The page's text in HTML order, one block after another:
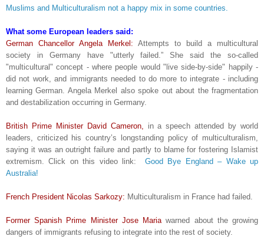
Muslims and Multiculturalism not a happy mix in some countries.
What some European leaders said:
German Chancellor Angela Merkel: Attempts to build a multicultural
society in Germany have "utterly failed.” She said the so-called
"multicultural" concept - where people would "live side-by-side" happily -
did not work, and immigrants needed to do more to integrate - including
learning German. Angela Merkel also spoke out about the fragmentation
and destabilization occurring in Germany.
British Prime Minister David Cameron,
in a speech attended by world
leaders, criticized his country’s longstanding policy of multiculturalism,
saying it was an outright failure and partly to blame for fostering Islamist
extremism. Click on this video link: Good Bye England – Wake up
Australia!
French President Nicolas Sarkozy: Multiculturalism in France had failed.
Former Spanish Prime Minister Jose Maria warned about the growing
dangers of immigrants refusing to integrate into the rest of society.